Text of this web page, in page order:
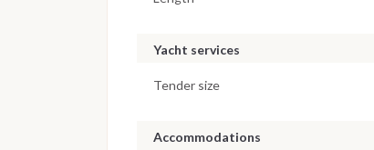
Yacht services
Tender size
Accommodations